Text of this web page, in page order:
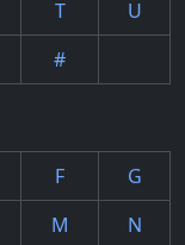
T
U
#
F
G
M N